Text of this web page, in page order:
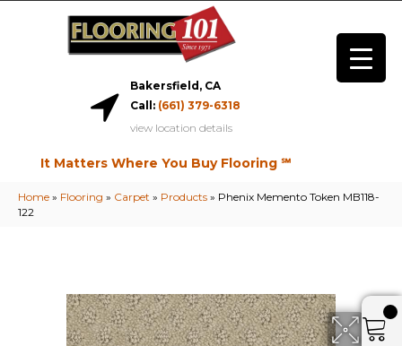
Bakersfield, CA
Call: (661) 379-6318
view location details
It Matters Where You Buy Flooring ℠
Home » Flooring » Carpet » Products » Phenix Memento Token MB118-
122